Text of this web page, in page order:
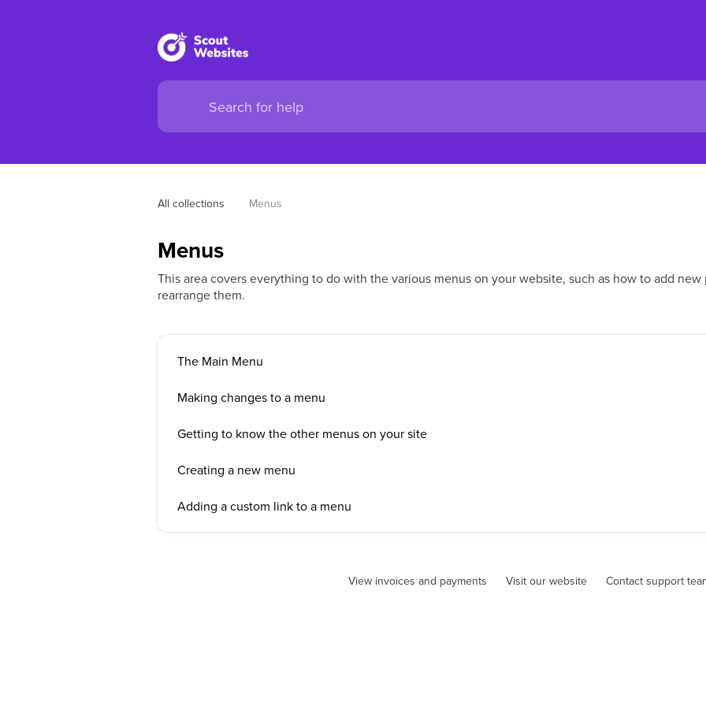
All collections Menus
Menus
This area covers everything to do with the various menus on your website, such as how to add
rearrange them.
The Main Menu
Making changes to a menu
Getting to know the other menus on your site
Creating a new menu
Adding a custom link to a menu
View invoices and payments Visit our website Contact support